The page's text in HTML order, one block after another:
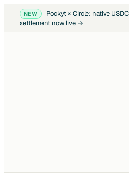
NEW
Pockyt × Circle: native USDC
settlement now live →